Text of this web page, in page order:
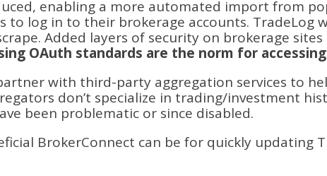
enabling a more automated import from
log in to their brokerage accounts. TradeLog
Added layers of security on brokerage
OAuth standards are the norm for
with third-party aggregation services to
don’t specialize in trading/investment
been problematic or since disabled.
BrokerConnect can be for quickly